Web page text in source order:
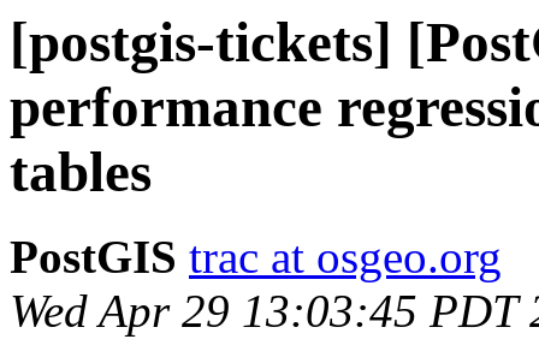
[postgis-tickets]
performance
tables
PostGIS trac at osgeo.org
Wed Apr 29 13:03:45 PDT